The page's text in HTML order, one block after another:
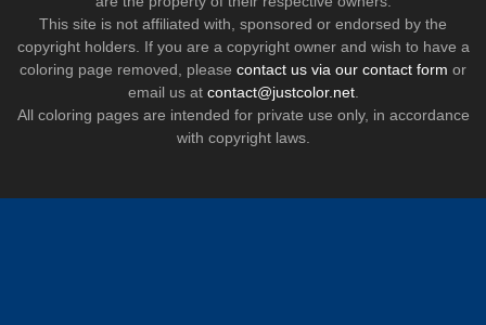
This site is not affiliated with, sponsored or endorsed by the
copyright holders. If you are a copyright owner and wish to have a
coloring page removed, please contact us via our contact form or
email us at contact@justcolor.net.
All coloring pages are intended for private use only, in accordance
with copyright laws.